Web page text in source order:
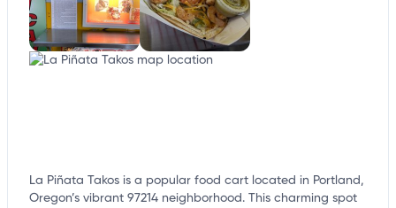
La Piñata Takos is a popular food cart located in Portland,
Oregon’s vibrant 97214 neighborhood. This charming spot